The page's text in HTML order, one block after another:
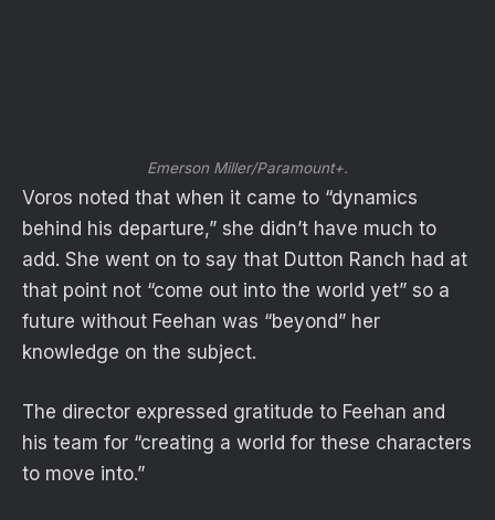
Emerson Miller/Paramount+.
Voros noted that when it came to “dynamics
behind his departure,” she didn’t have much to
add. She went on to say that Dutton Ranch had at
that point not “come out into the world yet” so a
future without Feehan was “beyond” her
knowledge on the subject.
The director expressed gratitude to Feehan and
his team for “creating a world for these characters
to move into.”